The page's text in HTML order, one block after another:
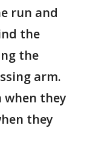
run and
the
the
arm.
when they
they